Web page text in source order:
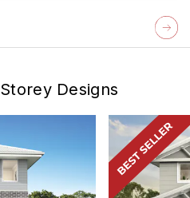
Storey Designs